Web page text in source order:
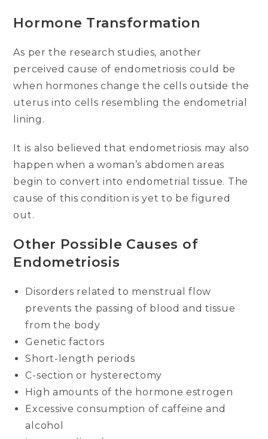
Hormone Transformation
As per the research studies, another
perceived cause of endometriosis could be
when hormones change the cells outside the
uterus into cells resembling the endometrial
lining.
It is also believed that endometriosis may also
happen when a woman’s abdomen areas
begin to convert into endometrial tissue. The
cause of this condition is yet to be figured
out.
Other Possible Causes of
Endometriosis
Disorders related to menstrual flow
prevents the passing of blood and tissue
from the body
Genetic factors
Short-length periods
C-section or hysterectomy
High amounts of the hormone estrogen
Excessive consumption of caffeine and
alcohol